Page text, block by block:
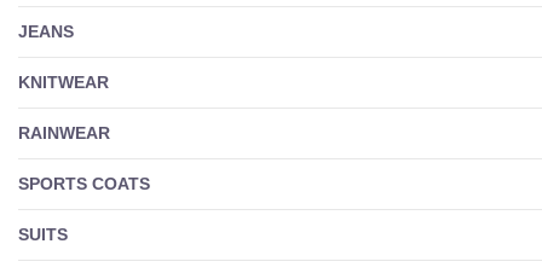
JEANS
KNITWEAR
RAINWEAR
SPORTS COATS
SUITS